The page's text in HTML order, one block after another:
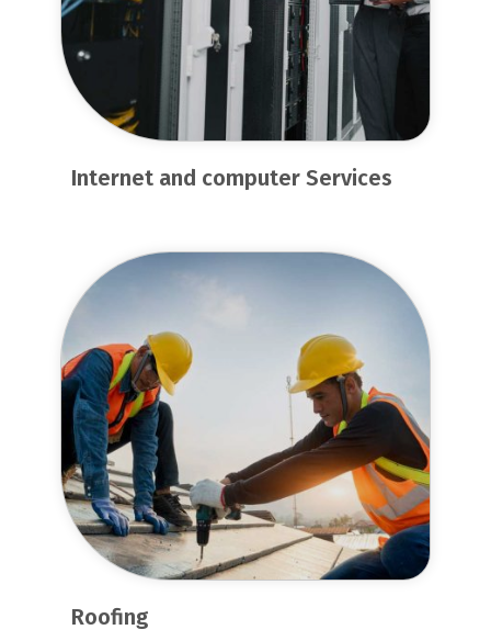
Internet and computer Services
Roofing